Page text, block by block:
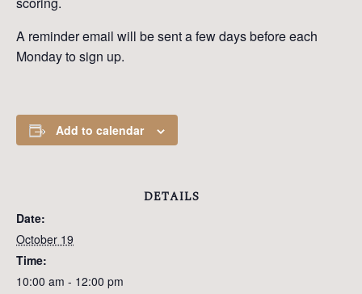
A reminder email will be sent a few days before each
Monday to sign up.
Add to calendar
DETAILS
Date:
October 19
Time:
10:00 am - 12:00 pm